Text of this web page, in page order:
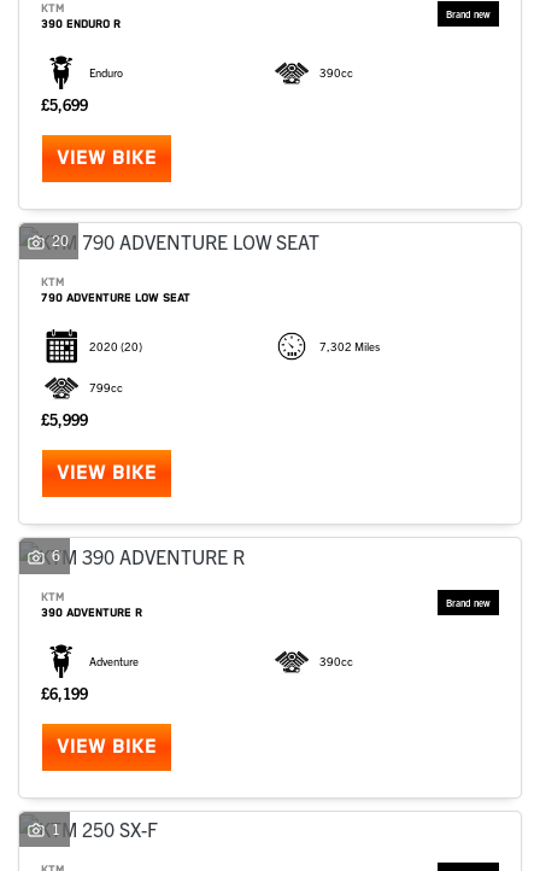
KTM
390 ENDURO R
Enduro 390cc
£5,699
VIEW BIKE
20
KTM
790 ADVENTURE LOW SEAT
2020 (20) 7,302 Miles
799cc
£5,999
VIEW BIKE
6
KTM
390 ADVENTURE R
Adventure 390cc
£6,199
VIEW BIKE
1